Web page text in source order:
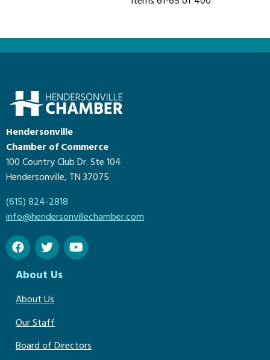
Hendersonville
Chamber of Commerce
100 Country Club Dr. Ste 104
Hendersonville, TN 37075
(615) 824-2818
info@hendersonvillechamber.com
About Us
About Us
Our Staff
Board of Directors